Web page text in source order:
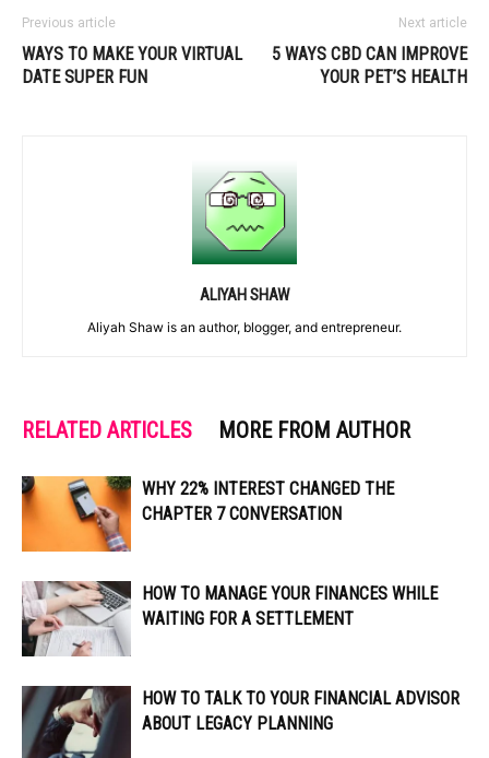
Previous article
WAYS TO MAKE YOUR VIRTUAL
DATE SUPER FUN
Next article
5 WAYS CBD CAN IMPROVE
YOUR PET’S HEALTH
ALIYAH SHAW
Aliyah Shaw is an author, blogger, and entrepreneur.
RELATED ARTICLES MORE FROM AUTHOR
WHY 22% INTEREST CHANGED THE
CHAPTER 7 CONVERSATION
HOW TO MANAGE YOUR FINANCES WHILE
WAITING FOR A SETTLEMENT
HOW TO TALK TO YOUR FINANCIAL ADVISOR
ABOUT LEGACY PLANNING